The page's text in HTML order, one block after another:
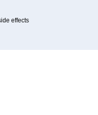
effects